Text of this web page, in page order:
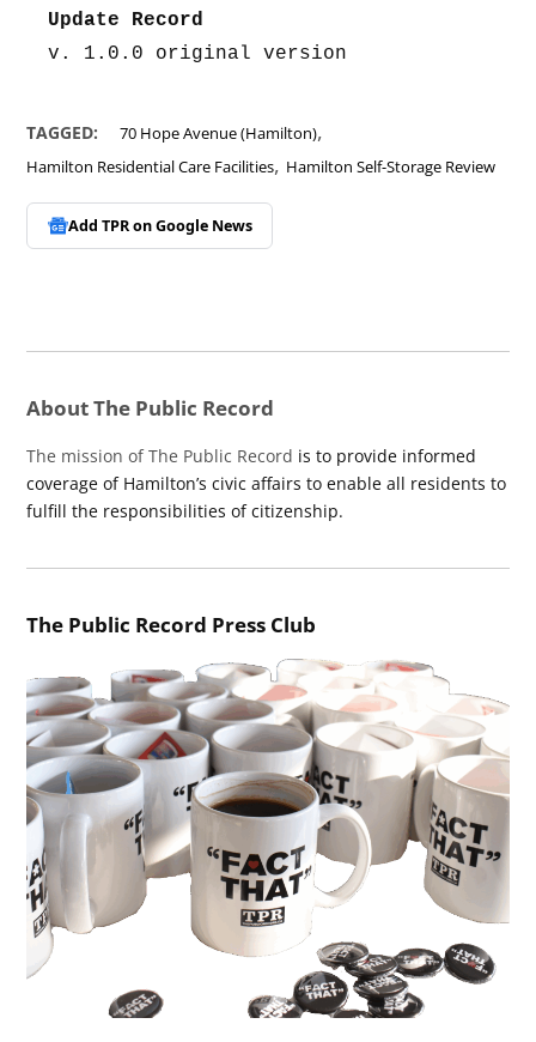
Update Record
v. 1.0.0 original version
TAGGED: 70 Hope Avenue (Hamilton),
Hamilton Residential Care Facilities, Hamilton Self-Storage Review
Add TPR onGoogle News
About The Public Record
The mission of The Public Record is to provide informed
coverage of Hamilton’s civic affairs to enable all residents to
fulfill the responsibilities of citizenship.
The Public Record Press Club